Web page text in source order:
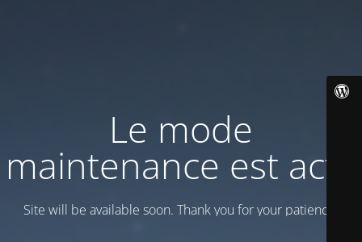
Le mode
maintenance est actif
Site will be available soon. Thank you for your patience!